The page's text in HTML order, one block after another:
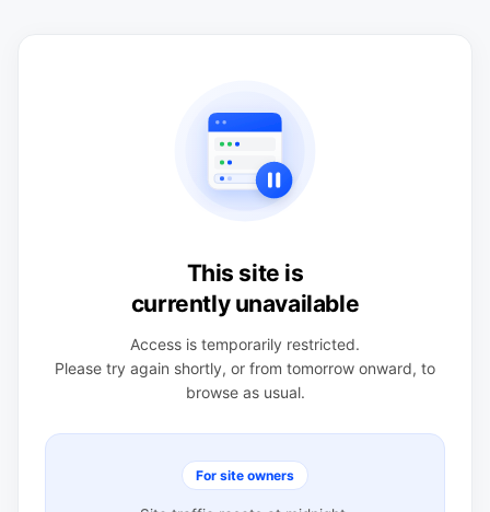
This site is
currently unavailable
Access is temporarily restricted.
Please try again shortly, or from tomorrow onward, to
browse as usual.
For site owners